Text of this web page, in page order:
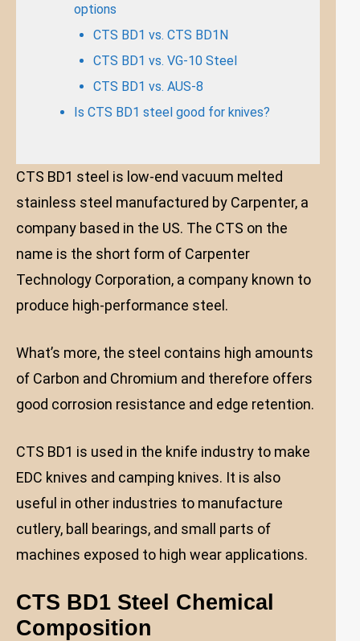
options
CTS BD1 vs. CTS BD1N
CTS BD1 vs. VG-10 Steel
CTS BD1 vs. AUS-8
Is CTS BD1 steel good for knives?
CTS BD1 steel is low-end vacuum melted
stainless steel manufactured by Carpenter, a
company based in the US. The CTS on the
name is the short form of Carpenter
Technology Corporation, a company known to
produce high-performance steel.
What’s more, the steel contains high amounts
of Carbon and Chromium and therefore offers
good corrosion resistance and edge retention.
CTS BD1 is used in the knife industry to make
EDC knives and camping knives. It is also
useful in other industries to manufacture
cutlery, ball bearings, and small parts of
machines exposed to high wear applications.
CTS BD1 Steel Chemical
Composition